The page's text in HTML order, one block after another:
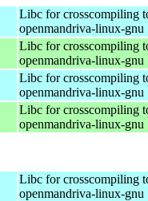
Libc for crosscompiling
openmandriva-linux-gnu
Libc for crosscompiling
openmandriva-linux-gnu
Libc for crosscompiling
openmandriva-linux-gnu
Libc for crosscompiling
openmandriva-linux-gnu
Libc for crosscompiling
openmandriva-linux-gnu